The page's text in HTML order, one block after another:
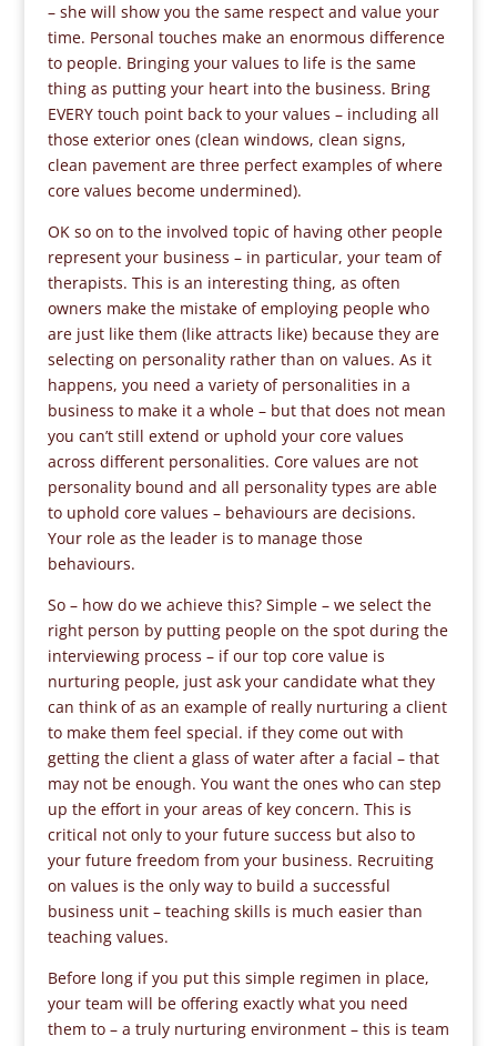
– she will show you the same respect and value your
time. Personal touches make an enormous difference
to people. Bringing your values to life is the same
thing as putting your heart into the business. Bring
EVERY touch point back to your values – including all
those exterior ones (clean windows, clean signs,
clean pavement are three perfect examples of where
core values become undermined).
OK so on to the involved topic of having other people
represent your business – in particular, your team of
therapists. This is an interesting thing, as often
owners make the mistake of employing people who
are just like them (like attracts like) because they are
selecting on personality rather than on values. As it
happens, you need a variety of personalities in a
business to make it a whole – but that does not mean
you can’t still extend or uphold your core values
across different personalities. Core values are not
personality bound and all personality types are able
to uphold core values – behaviours are decisions.
Your role as the leader is to manage those
behaviours.
So – how do we achieve this? Simple – we select the
right person by putting people on the spot during the
interviewing process – if our top core value is
nurturing people, just ask your candidate what they
can think of as an example of really nurturing a client
to make them feel special. if they come out with
getting the client a glass of water after a facial – that
may not be enough. You want the ones who can step
up the effort in your areas of key concern. This is
critical not only to your future success but also to
your future freedom from your business. Recruiting
on values is the only way to build a successful
business unit – teaching skills is much easier than
teaching values.
Before long if you put this simple regimen in place,
your team will be offering exactly what you need
them to – a truly nurturing environment – this is team